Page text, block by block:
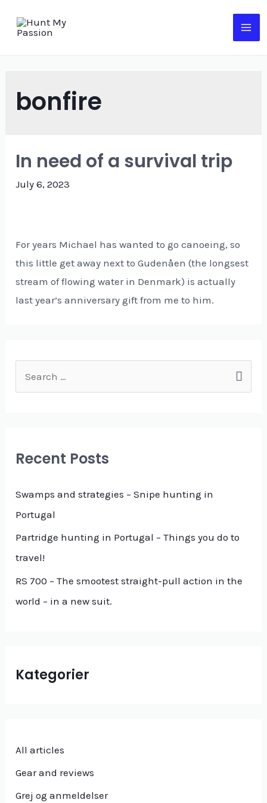
bonfire
In need of a survival trip
July 6, 2023
For years Michael has wanted to go canoeing, so
this little get away next to Gudenåen (the longsest
stream of flowing water in Denmark) is actually
last year’s anniversary gift from me to him.
e
c
f
o
r
:
Recent Posts
Swamps and strategies – Snipe hunting in
Portugal
Partridge hunting in Portugal – Things you do to
travel!
RS 700 – The smootest straight-pull action in the
world – in a new suit.
Kategorier
All articles
Gear and reviews
Grej og anmeldelser